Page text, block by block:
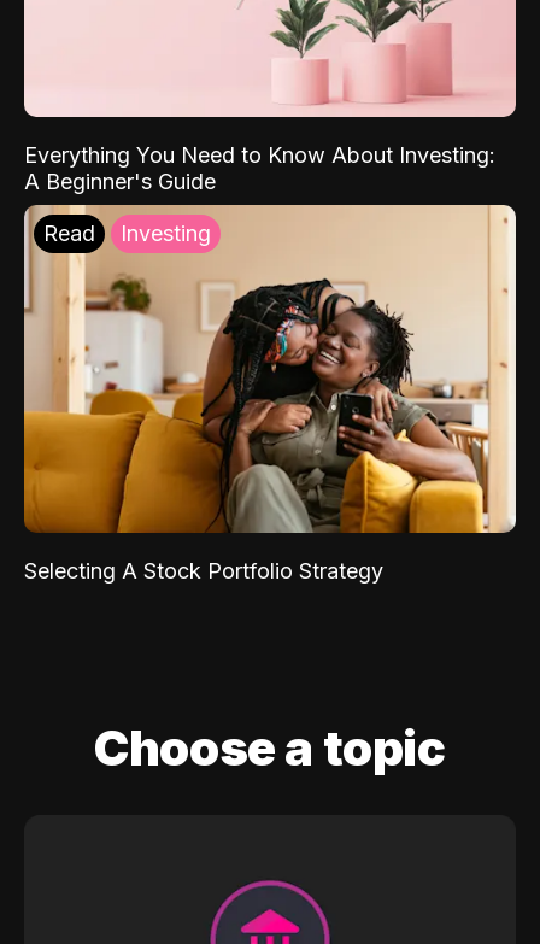
Everything You Need to Know About Investing:
A Beginner's Guide
Read Investing
Selecting A Stock Portfolio Strategy
Choose a topic